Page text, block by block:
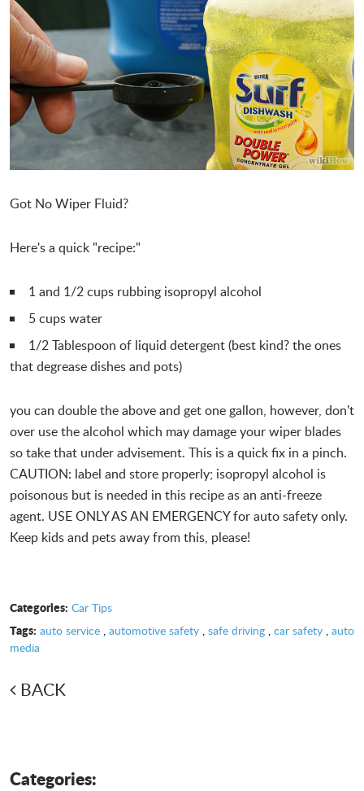
Got No Wiper Fluid?
Here's a quick "recipe:"
1 and 1/2 cups rubbing isopropyl alcohol
5 cups water
1/2 Tablespoon of liquid detergent (best kind? the ones
that degrease dishes and pots)
you can double the above and get one gallon, however, don't
over use the alcohol which may damage your wiper blades
so take that under advisement. This is a quick fix in a pinch.
CAUTION: label and store properly; isopropyl alcohol is
poisonous but is needed in this recipe as an anti-freeze
agent. USE ONLY AS AN EMERGENCY for auto safety only.
Keep kids and pets away from this, please!
Categories: Car Tips
Tags: auto service, automotive safety, safe driving, car safety, auto
media
BACK
Categories: